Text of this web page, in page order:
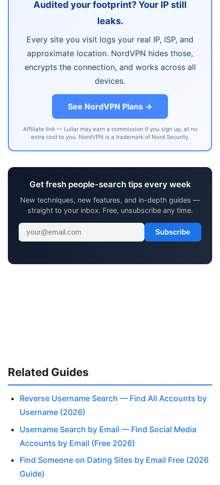
Audited your footprint? Your IP still
leaks.
Every site you visit logs your real IP, ISP, and
approximate location. NordVPN hides those,
encrypts the connection, and works across all
devices.
See NordVPN Plans →
Affiliate link — Lullar may earn a commission if you sign up, at no
extra cost to you. NordVPN is a trademark of Nord Security.
Get fresh people-search tips every week
New techniques, new features, and in-depth guides —
straight to your inbox. Free, unsubscribe any time.
Subscribe
Related Guides
Reverse Username Search — Find All Accounts by
Username (2026)
Username Search by Email — Find Social Media
Accounts by Email (Free 2026)
Find Someone on Dating Sites by Email Free (2026
Guide)